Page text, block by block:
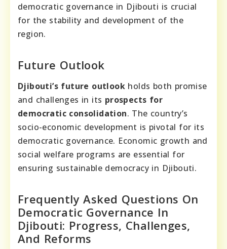
democratic governance in Djibouti is crucial
for the stability and development of the
region.
Future Outlook
Djibouti’s future outlook holds both promise
and challenges in its prospects for
democratic consolidation. The country’s
socio-economic development is pivotal for its
democratic governance. Economic growth and
social welfare programs are essential for
ensuring sustainable democracy in Djibouti.
Frequently Asked Questions On
Democratic Governance In
Djibouti: Progress, Challenges,
And Reforms